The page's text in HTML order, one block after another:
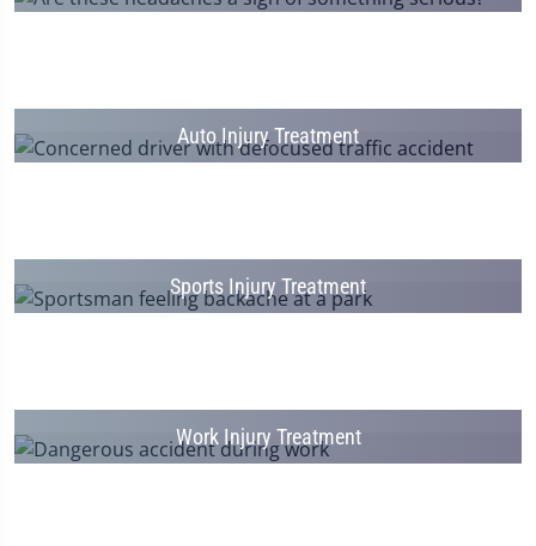
Auto Injury Treatment
Sports Injury Treatment
Work Injury Treatment